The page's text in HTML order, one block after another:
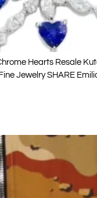
Hearts Resale
Jewelry SHARE